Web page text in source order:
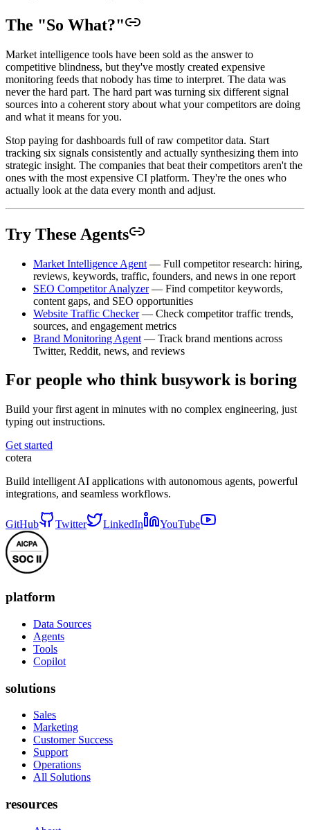
The "So What?"
Market intelligence tools have been sold as the answer to
competitive blindness, but they've mostly created expensive
monitoring feeds that nobody has time to interpret. The data was
never the hard part. The hard part was turning six different signal
sources into a coherent story about what your competitors are doing
and what it means for you.
Stop paying for dashboards full of raw competitor data. Start
tracking six signals consistently and actually synthesizing them into
strategic insight. The companies that beat their competitors aren't the
ones with the most expensive CI platform. They're the ones who
actually look at the data every month and adjust.
Try These Agents
Market Intelligence Agent — Full competitor research: hiring,
reviews, keywords, traffic, founders, and news in one report
SEO Competitor Analyzer— Find competitor keywords,
content gaps, and SEO opportunities
Website Traffic Checker— Check competitor traffic trends,
sources, and engagement metrics
Brand Monitoring Agent — Track brand mentions across
Twitter, Reddit, news, and reviews
For people who think busywork is boring
Build your first agent in minutes with no complex engineering, just
typing out instructions.
Get started
cotera
Build intelligent AI applications with autonomous agents, powerful
integrations, and seamless workflows.
GitHub Twitter LinkedIn YouTube
platform
Data Sources
Agents
Tools
Copilot
solutions
Sales
Marketing
Customer Success
Support
Operations
All Solutions
resources